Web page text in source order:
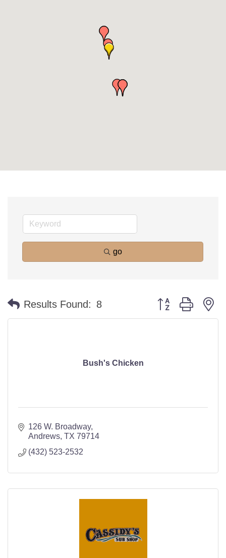
go
Results Found: 8 Button group with
Bush's Chicken
126 W. Broadway
Andrews TX 79714
(432) 523-2532